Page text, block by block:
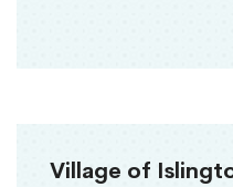
Village of